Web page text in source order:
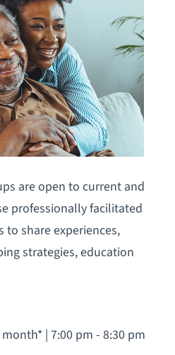
are open to current and
professionally facilitated
to share experiences,
strategies, education
| 7:00 pm - 8:30 pm